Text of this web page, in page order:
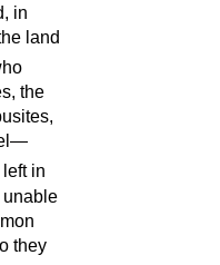
in
land
the
in
unable
they